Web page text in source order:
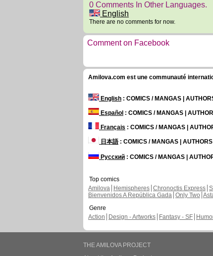
0 Comments In Other Languages.
English
There are no comments for now.
Comment on Facebook
Amilova.com est une communauté
English : COMICS / MANGAS |
Español : COMICS / MANGAS |
Français : COMICS / MANGAS |
日本語: COMICS / MANGAS |
Русский : COMICS / MANGAS |
Top comics
Amilova
Hemispheres Chronoctis Express
Bienvenidos A República Gada Only Two
Genre
Action
Design - Artworks Fantasy - SF
THE AMILOVA PROJECT